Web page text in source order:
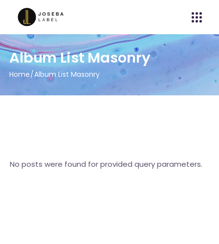
Album List Masonry
Home Album List Masonry
No posts were found for provided query parameters.